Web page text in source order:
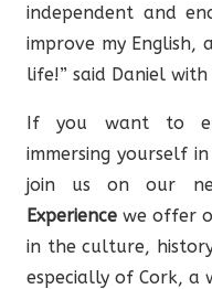
independent and
improve my English,
life!” said Daniel with
If you want to
immersing yourself
join us on our
Experience we offer
in the culture,
especially of Cork, a